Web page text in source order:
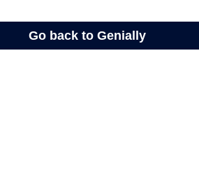
Go back to Genially